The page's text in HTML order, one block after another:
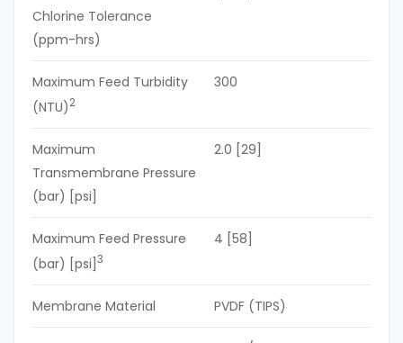
Chlorine Tolerance
(ppm-hrs)
Maximum Feed Turbidity
(NTU)2
300
Maximum
Transmembrane Pressure
(bar) [psi]
2.0 [29]
Maximum Feed Pressure
(bar) [psi] 3
4 [58]
Membrane Material PVDF (TIPS)